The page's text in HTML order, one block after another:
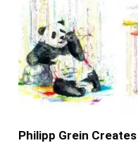
Philipp Grein